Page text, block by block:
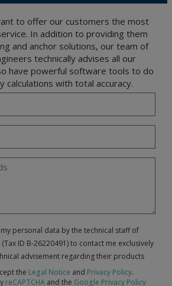
| Logroño (La Rioja).
to offer our customers the most
In addition to providing them
and anchor solutions, our team of
technically advises all our
have powerful software tools to do
calculations with total accuracy.
personal data by the technical staff of
(Tax ID B-26220491) to contact me exclusively
advisement regarding their products
the Legal Notice and Privacy Policy.
reCAPTCHA and the Google Privacy Policy